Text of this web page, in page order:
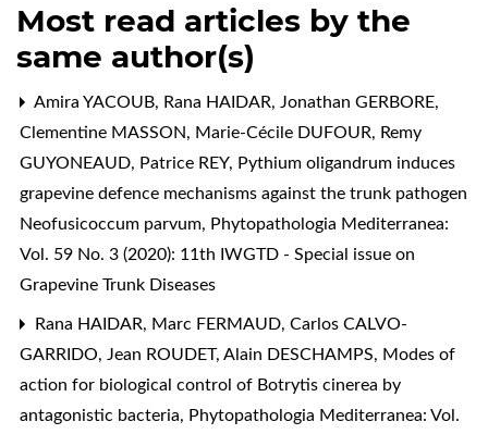
Most read articles by the
same author(s)
Amira YACOUB, Rana HAIDAR, Jonathan GERBORE,
Clementine MASSON, Marie-Cécile DUFOUR, Remy
GUYONEAUD, Patrice REY, Pythium oligandrum induces
grapevine defence mechanisms against the trunk pathogen
Neofusicoccum parvum, Phytopathologia Mediterranea:
Vol. 59 No. 3 (2020): 11th IWGTD - Special issue on
Grapevine Trunk Diseases
Rana HAIDAR, Marc FERMAUD, Carlos CALVO-
GARRIDO, Jean ROUDET, Alain DESCHAMPS, Modes of
action for biological control of Botrytis cinerea by
antagonistic bacteria, Phytopathologia Mediterranea: Vol.